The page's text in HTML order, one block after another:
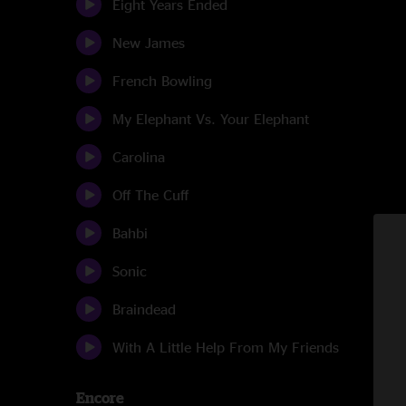
Eight Years Ended
New James
French Bowling
My Elephant Vs. Your Elephant
Carolina
Off The Cuff
Bahbi
Sonic
Braindead
With A Little Help From My Friends
Encore